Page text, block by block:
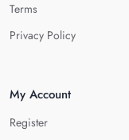
Terms
Privacy Policy
My Account
Register